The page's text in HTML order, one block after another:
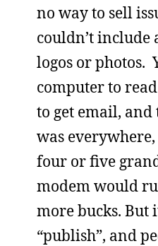
no way to sell
couldn’t
logos or photos.
computer to
to get email, and
was
four or five
modem would
more bucks. But
“publish”, and